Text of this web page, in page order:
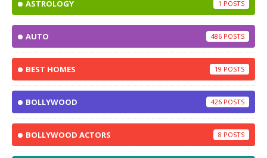
ASTROLOGY 1
AUTO 486
BEST HOMES 19
BOLLYWOOD 426
BOLLYWOOD ACTORS 8